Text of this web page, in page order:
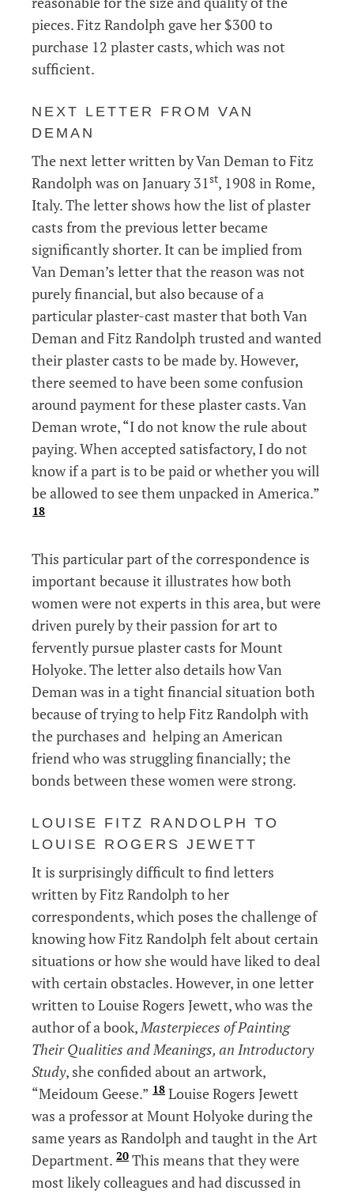
pieces. Fitz Randolph gave her $300 to
purchase 12 plaster casts, which was not
sufficient.
NEXT LETTER FROM VAN
DEMAN
The next letter written by Van Deman to Fitz
Randolph was on January 31st, 1908 in Rome,
Italy. The letter shows how the list of plaster
casts from the previous letter became
significantly shorter. It can be implied from
Van Deman’s letter that the reason was not
purely financial, but also because of a
particular plaster-cast master that both Van
Deman and Fitz Randolph trusted and wanted
their plaster casts to be made by. However,
there seemed to have been some confusion
around payment for these plaster casts. Van
Deman wrote, “I do not know the rule about
paying. When accepted satisfactory, I do not
know if a part is to be paid or whether you will
be allowed to see them unpacked in America.”
18
This particular part of the correspondence is
important because it illustrates how both
women were not experts in this area, but were
driven purely by their passion for art to
fervently pursue plaster casts for Mount
Holyoke. The letter also details how Van
Deman was in a tight financial situation both
because of trying to help Fitz Randolph with
the purchases and helping an American
friend who was struggling financially; the
bonds between these women were strong.
LOUISE FITZ RANDOLPH TO
LOUISE ROGERS JEWETT
It is surprisingly difficult to find letters
written by Fitz Randolph to her
correspondents, which poses the challenge of
knowing how Fitz Randolph felt about certain
situations or how she would have liked to deal
with certain obstacles. However, in one letter
written to Louise Rogers Jewett, who was the
author of a book,Masterpieces of Painting
Their Qualities and Meanings, an Introductory
Study, she confided about an artwork,
“Meidoum Geese.” 18 Louise Rogers Jewett
was a professor at Mount Holyoke during the
same years as Randolph and taught in the Art
Department. 20 This means that they were
most likely colleagues and had discussed in